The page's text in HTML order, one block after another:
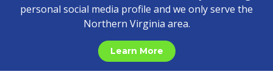
personal social media profile and we only serve the
Northern Virginia area.
Learn More